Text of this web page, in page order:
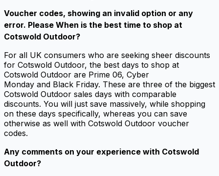
Voucher codes, showing an invalid option or any
error. Please When is the best time to shop at
Cotswold Outdoor?
For all UK consumers who are seeking sheer discounts
for Cotswold Outdoor, the best days to shop at
Cotswold Outdoor are Prime 06, Cyber
Monday and Black Friday. These are three of the biggest
Cotswold Outdoor sales days with comparable
discounts. You will just save massively, while shopping
on these days specifically, whereas you can save
otherwise as well with Cotswold Outdoor voucher
codes.
Any comments on your experience with Cotswold
Outdoor?